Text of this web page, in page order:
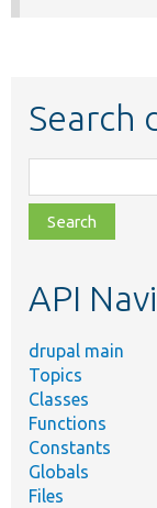
Search
class,
file,
topic,
API
drupal main
Topics
Classes
Functions
Constants
Globals
Files